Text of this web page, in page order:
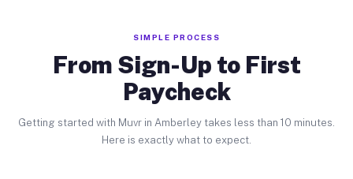
SIMPLE PROCESS
From Sign-Up to First
Paycheck
Getting started with Muvr in Amberley takes less than 10 minutes.
Here is exactly what to expect.